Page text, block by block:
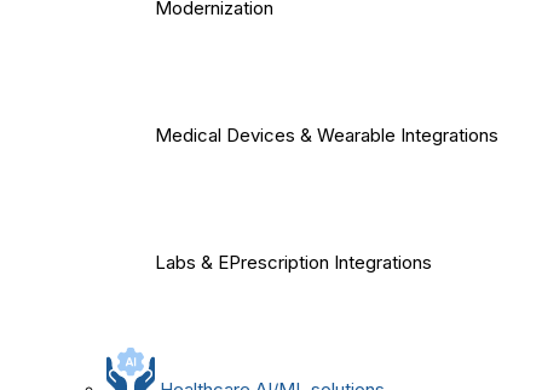
Modernization
Medical Devices & Wearable Integrations
Labs & EPrescription Integrations